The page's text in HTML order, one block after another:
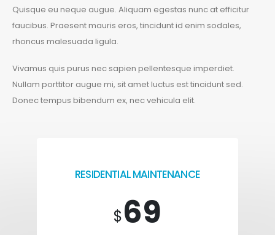
Quisque eu neque augue. Aliquam egestas nunc at efficitur
faucibus. Praesent mauris eros, tincidunt id enim sodales,
rhoncus malesuada ligula.
Vivamus quis purus nec sapien pellentesque imperdiet.
Nullam porttitor augue mi, sit amet luctus est tincidunt sed.
Donec tempus bibendum ex, nec vehicula elit.
RESIDENTIAL MAINTENANCE
$69